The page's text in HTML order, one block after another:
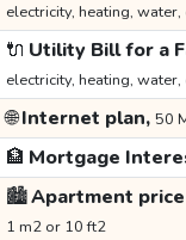
electricity, heating, water,
🔌 Utility Bill for a
electricity, heating, water,
🌐Internet plan, 50
🏦 Mortgage
🏙️Apartment
1 m2 or 10 ft2